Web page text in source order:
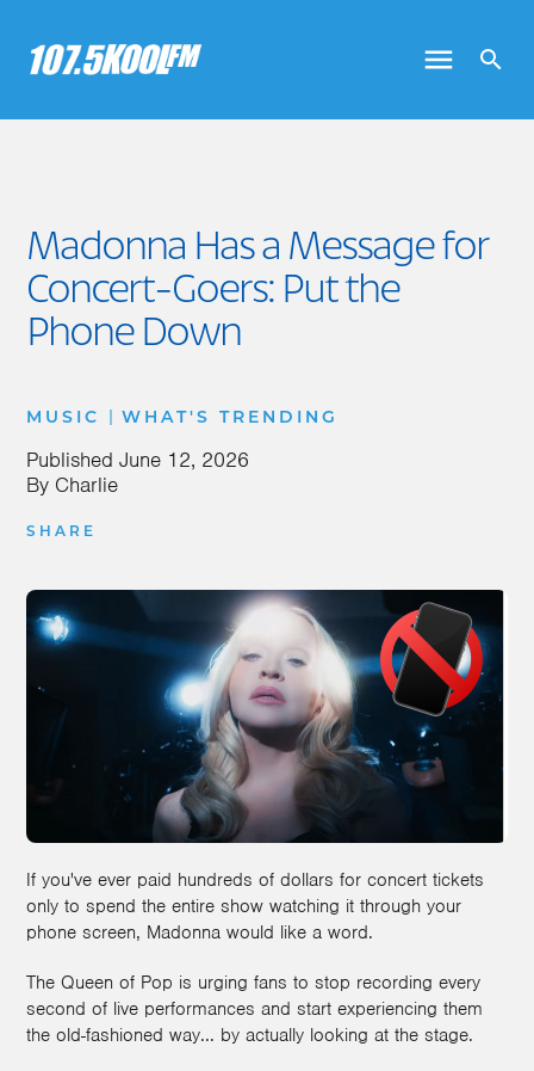
Madonna Has a Message for
Concert-Goers: Put the
Phone Down
MUSIC | WHAT'S TRENDING
Published June 12, 2026
By Charlie
SHARE
If you've ever paid hundreds of dollars for concert tickets
only to spend the entire show watching it through your
phone screen, Madonna would like a word.
The Queen of Pop is urging fans to stop recording every
second of live performances and start experiencing them
the old-fashioned way... by actually looking at the stage.